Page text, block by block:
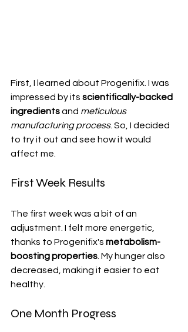
First, I learned about Progenifix. I was
impressed by its scientifically-backed
ingredients and meticulous
manufacturing process. So, I decided
to try it out and see how it would
affect me.
First Week Results
The first week was a bit of an
adjustment. I felt more energetic,
thanks to Progenifix's metabolism-
boosting properties . My hunger also
decreased, making it easier to eat
healthy.
One Month Progress